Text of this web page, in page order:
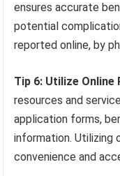
ensures accurate
potential
reported online, by
Tip 6: Utilize Online
resources and
application forms,
information. Utilizing
convenience and